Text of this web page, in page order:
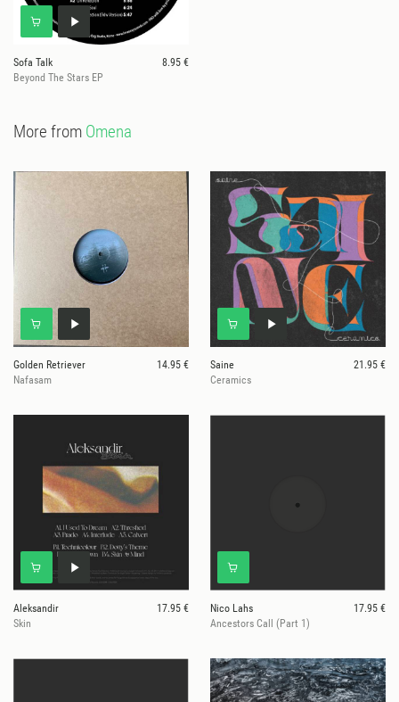
Sofa Talk
8.95 €
Beyond The Stars EP
More from Omena
Golden Retriever
14.95 €
Nafasam
Saine
21.95 €
Ceramics
Aleksandir
17.95 €
Skin
Nico Lahs
17.95 €
Ancestors Call (Part 1)